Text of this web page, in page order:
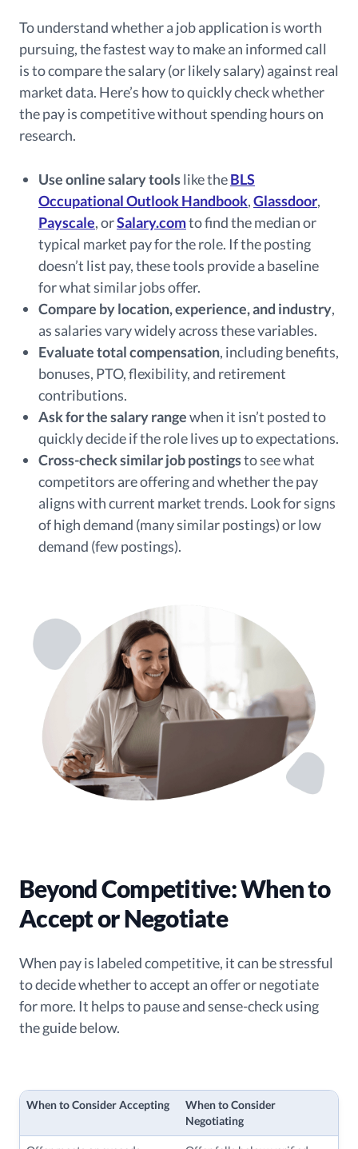
To understand whether a job application is worth
pursuing, the fastest way to make an informed call
is to compare the salary (or likely salary) against real
market data. Here’s how to quickly check whether
the pay is competitive without spending hours on
research.
Use online salary toolslike theBLS
Occupational Outlook Handbook,Glassdoor,
Payscale, orSalary.comto find the median or
typical market pay for the role. If the posting
doesn’t list pay, these tools provide a baseline
for what similar jobs offer.
Compare by location, experience, and industry,
as salaries vary widely across these variables.
Evaluate total compensation, including benefits,
bonuses, PTO, flexibility, and retirement
contributions.
Ask for the salary rangewhen it isn’t posted to
quickly decide if the role lives up to expectations.
Cross-check similar job postingsto see what
competitors are offering and whether the pay
aligns with current market trends. Look for signs
of high demand (many similar postings) or low
demand (few postings).
Beyond Competitive: When to
Accept or Negotiate
When pay is labeled competitive, it can be stressful
to decide whether to accept an offer or negotiate
for more. It helps to pause and sense-check using
the guide below.
When to Consider Accepting
When to Consider
Negotiating